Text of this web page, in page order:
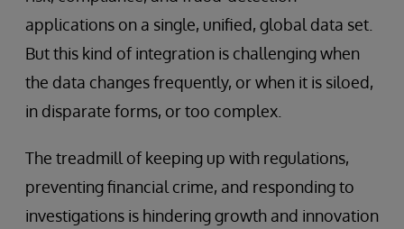
applications on a single, unified, global data set.
But this kind of integration is challenging when
the data changes frequently, or when it is siloed,
in disparate forms, or too complex.
The treadmill of keeping up with regulations,
preventing financial crime, and responding to
investigations is hindering growth and innovation